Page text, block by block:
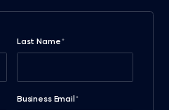
Last Name*
Business Email *